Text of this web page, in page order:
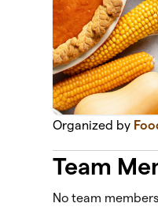
Organized by
Team
No team